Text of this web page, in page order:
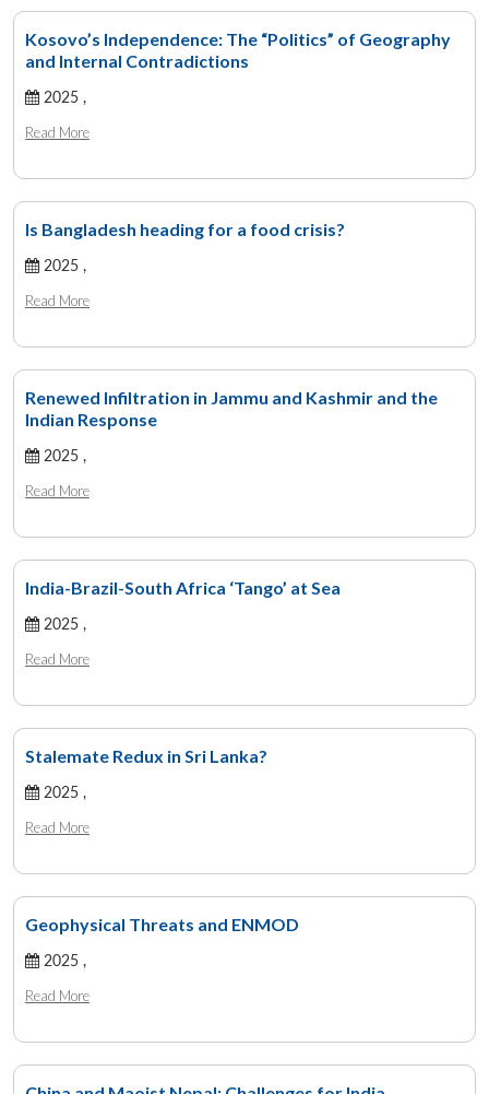
Kosovo’s Independence: The “Politics” of Geography
and Internal Contradictions
2025 ,
Read More
Is Bangladesh heading for a food crisis?
2025 ,
Read More
Renewed Infiltration in Jammu and Kashmir and the
Indian Response
2025 ,
Read More
India-Brazil-South Africa ‘Tango’ at Sea
2025 ,
Read More
Stalemate Redux in Sri Lanka?
2025 ,
Read More
Geophysical Threats and ENMOD
2025 ,
Read More